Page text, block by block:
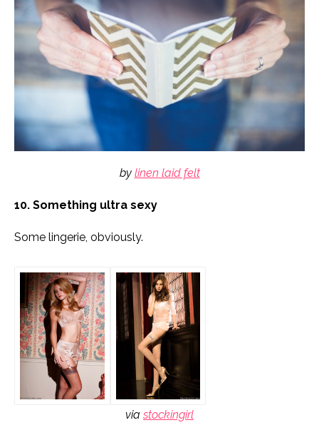
by linen laid felt
10. Something ultra sexy
Some lingerie, obviously.
via stockingirl